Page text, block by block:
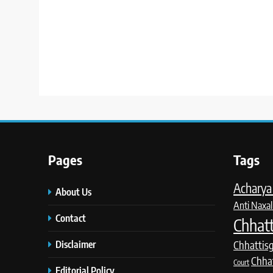
Pages
About Us
Contact
Disclaimer
Editorial Policy
Tags
Anti
Court